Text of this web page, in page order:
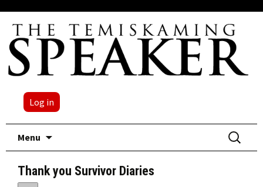
Log in
Menu
Search
for:
Thank you Survivor Diaries